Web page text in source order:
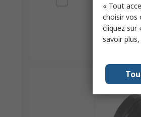
« Tout
choisir vos
cliquez sur
savoir